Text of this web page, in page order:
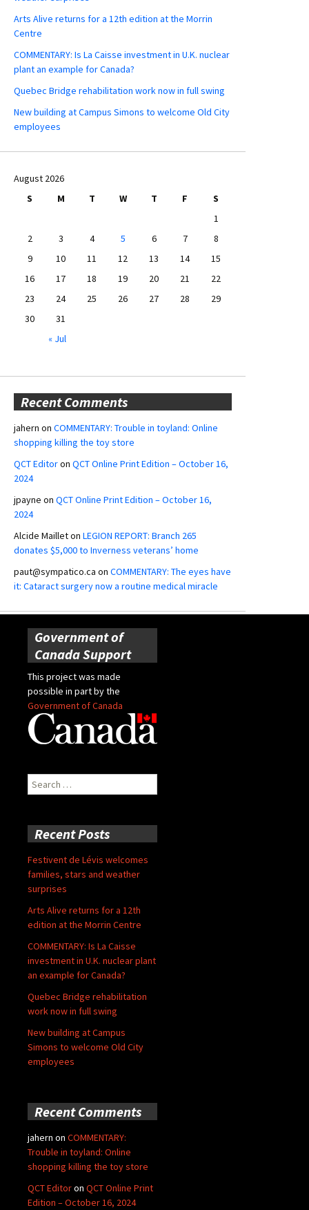
Arts Alive returns for a 12th edition at the Morrin
Centre
COMMENTARY: Is La Caisse investment in U.K. nuclear
plant an example for Canada?
Quebec Bridge rehabilitation work now in full swing
New building at Campus Simons to welcome Old City
employees
August 2026
S
M T W T F
S
1
2
3 4 5 6 7
8
9
10 11 12 13 14
15
16
17 18 19 20 21
22
23
24 25 26 27 28
29
30
31
« Jul
Recent Comments
jahern on COMMENTARY: Trouble in toyland: Online
shopping killing the toy store
QCT Editoron QCT Online Print Edition – October 16,
2024
jpayne on QCT Online Print Edition – October 16,
2024
Alcide Mailleton LEGION REPORT: Branch 265
donates $5,000 to Inverness veterans’ home
paut@sympatico.ca on COMMENTARY: The eyes have
it: Cataract surgery now a routine medical miracle
Government of
Canada Support
This project was made
possible in part by the
Government of Canada
Search
for:
Recent Posts
Festivent de Lévis welcomes
families, stars and weather
surprises
Arts Alive returns for a 12th
edition at the Morrin Centre
COMMENTARY: Is La Caisse
investment in U.K. nuclear plant
an example for Canada?
Quebec Bridge rehabilitation
work now in full swing
New building at Campus
Simons to welcome Old City
employees
Recent Comments
jahern on COMMENTARY:
Trouble in toyland: Online
shopping killing the toy store
QCT Editoron QCT Online Print
Edition – October 16, 2024